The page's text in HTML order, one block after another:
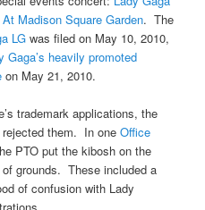
Madison Square Garden. The
LG was filed on May 10, 2010,
Gaga’s heavily promoted
on May 21, 2010.
trademark applications, the
rejected them. In oneOffice
PTO put the kibosh on the
grounds. These included a
of confusion with Lady